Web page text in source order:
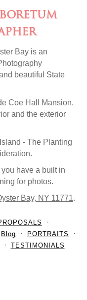
Bay is an
beautiful State
Coe Hall Mansion.
and the exterior
- The Planting
have a built in
for photos.
Bay, NY 11771.
Blog
PORTRAITS
TESTIMONIALS